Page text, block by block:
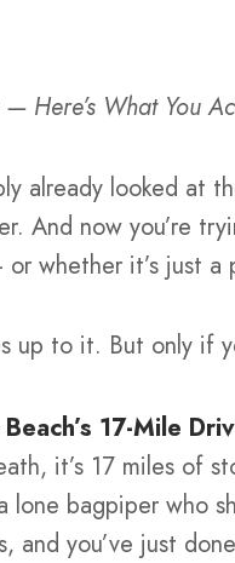
Here’s What You
already looked
And now you’re
whether it’s just
up to it. But only if
17-Mile
it’s 17 miles of
bagpiper who
and you’ve just